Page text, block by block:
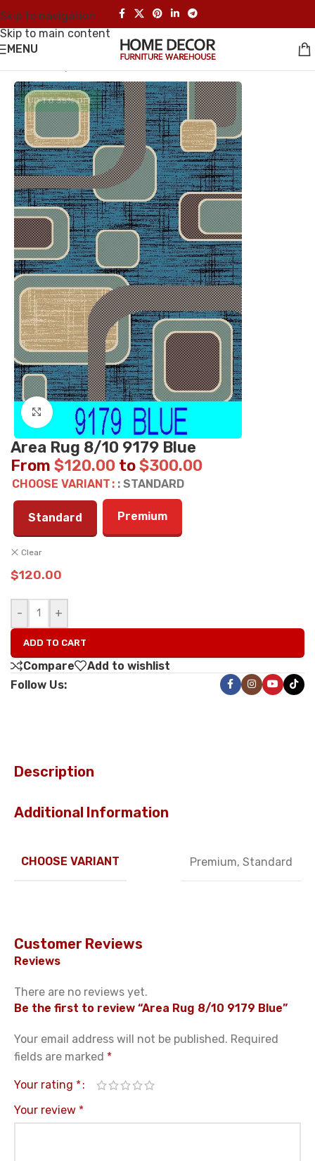
Skip to navigation
Skip to main content
MENU
Click to enlarge
UP TO 35% OFF
Area Rug 8/10 9179 Blue
From $120.00 to$300.00
CHOOSE VARIANT : STANDARD
Standard Premium
Clear
$120.00
- +
ADD TO CART
Compare
Add to wishlist
Follow Us:
Description
Additional Information
CHOOSE VARIANT Premium, Standard
Customer Reviews
Reviews
There are no reviews yet.
Be the first to review “Area Rug 8/10 9179 Blue”
Your email address will not be published. Required
fields are marked *
Your rating *
Your review *